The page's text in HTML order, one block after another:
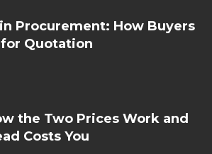
Procurement: How Buyers
for Quotation
the Two Prices Work and
Costs You